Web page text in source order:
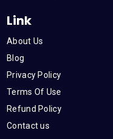
Link
About Us
Blog
Privacy Policy
Terms Of Use
Refund Policy
Contact us